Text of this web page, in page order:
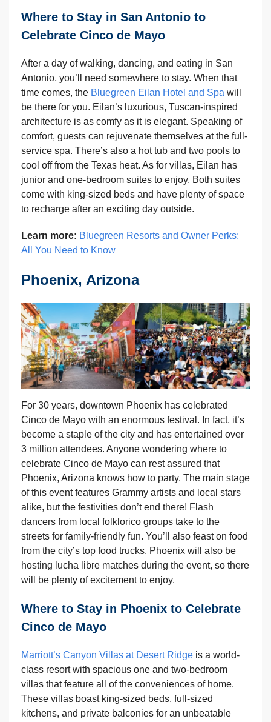
Where to Stay in San Antonio to
Celebrate Cinco de Mayo
After a day of walking, dancing, and eating in San
Antonio, you’ll need somewhere to stay. When that
time comes, the Bluegreen Eilan Hotel and Spa will
be there for you. Eilan’s luxurious, Tuscan-inspired
architecture is as comfy as it is elegant. Speaking of
comfort, guests can rejuvenate themselves at the full-
service spa. There’s also a hot tub and two pools to
cool off from the Texas heat. As for villas, Eilan has
junior and one-bedroom suites to enjoy. Both suites
come with king-sized beds and have plenty of space
to recharge after an exciting day outside.
Learn more: Bluegreen Resorts and Owner Perks:
All You Need to Know
Phoenix, Arizona
For 30 years, downtown Phoenix has celebrated
Cinco de Mayo with an enormous festival. In fact, it’s
become a staple of the city and has entertained over
3 million attendees. Anyone wondering where to
celebrate Cinco de Mayo can rest assured that
Phoenix, Arizona knows how to party. The main stage
of this event features Grammy artists and local stars
alike, but the festivities don’t end there! Flash
dancers from local folklorico groups take to the
streets for family-friendly fun. You’ll also feast on food
from the city’s top food trucks. Phoenix will also be
hosting lucha libre matches during the event, so there
will be plenty of excitement to enjoy.
Where to Stay in Phoenix to Celebrate
Cinco de Mayo
Marriott’s Canyon Villas at Desert Ridge is a world-
class resort with spacious one and two-bedroom
villas that feature all of the conveniences of home.
These villas boast king-sized beds, full-sized
kitchens, and private balconies for an unbeatable